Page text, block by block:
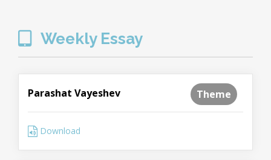
Weekly Essay
Parashat Vayeshev Theme
Download